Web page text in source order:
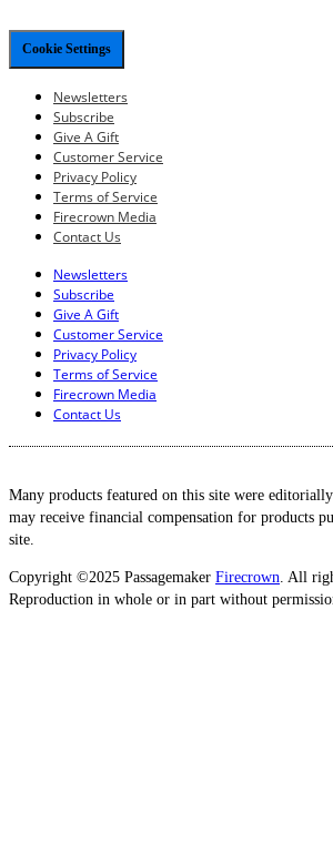
Cookie Settings
Newsletters
Subscribe
Give A Gift
Customer Service
Privacy Policy
Terms of Service
Firecrown Media
Contact Us
Newsletters
Subscribe
Give A Gift
Customer Service
Privacy Policy
Terms of Service
Firecrown Media
Contact Us
Many products featured on this site were editorially
may receive financial compensation for products
site.
Copyright ©2025 Passagemaker Firecrown. All
Reproduction in whole or in part without